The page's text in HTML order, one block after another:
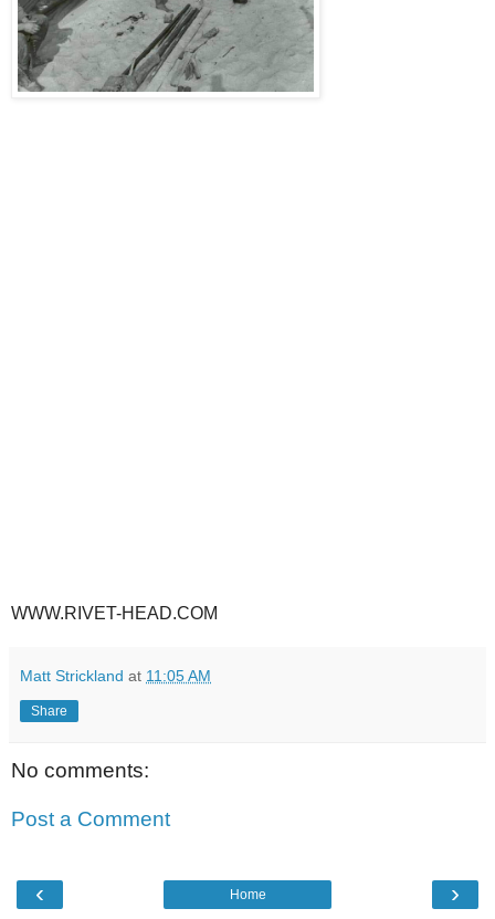
WWW.RIVET-HEAD.COM
Matt Strickland at 11:05 AM
Share
No comments:
Post a Comment
‹ ›
Home